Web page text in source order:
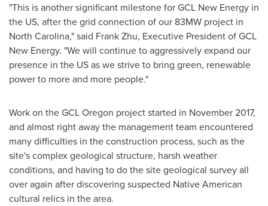
"This is another significant milestone for GCL New Energy in
the US, after the grid connection of our 83MW project in
North Carolina," said Frank Zhu, Executive Presidentof GCL
New Energy. "We will continue to aggressively expand our
presence in the US as we strive to bring green, renewable
power to more and more people."
Work on the GCL Oregon project started in November 2017,
and almost right away the management team encountered
many difficulties in the construction process, such as the
site's complex geological structure, harsh weather
conditions, and having to do the site geological survey all
over again after discovering suspected Native American
cultural relics in the area.